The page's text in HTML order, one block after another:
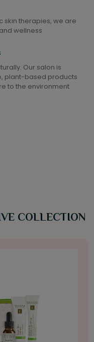
skin therapies, we are
wellness
Our salon is
plant-based products
to the environment
COLLECTION